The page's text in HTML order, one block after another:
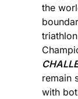
the
remain
with